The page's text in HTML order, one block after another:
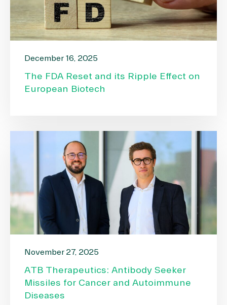
December 16, 2025
The FDA Reset and its Ripple Effect on
European Biotech
November 27, 2025
ATB Therapeutics: Antibody Seeker
Missiles for Cancer and Autoimmune
Diseases